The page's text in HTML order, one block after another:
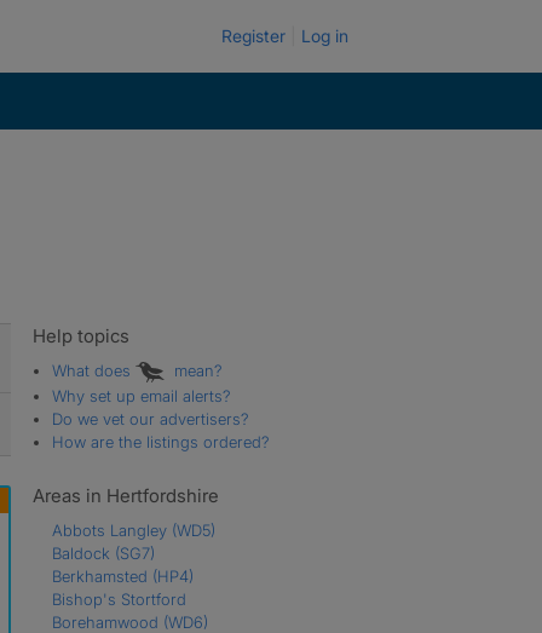
Register Log in
Help topics
What does
mean?
Why set up email alerts?
Do we vet our advertisers?
How are the listings ordered?
Areas in Hertfordshire
Abbots Langley (WD5)
Baldock (SG7)
Berkhamsted (HP4)
Bishop's Stortford
Borehamwood (WD6)